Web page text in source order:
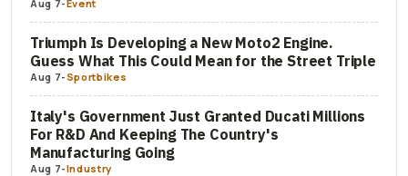
Aug 7-Event
Triumph Is Developing a New Moto2 Engine.
Guess What This Could Mean for the Street Triple
Aug 7-Sportbikes
Italy's Government Just Granted Ducati Millions
For R&D And Keeping The Country's
Manufacturing Going
Aug 7-Industry